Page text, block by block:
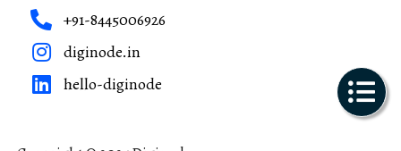
+91-8445006926
diginode.in
hello-diginode